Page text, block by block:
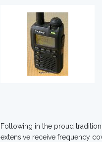
Following in the proud
extensive receive frequency